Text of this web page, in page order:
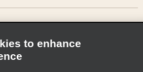
In
to enhance